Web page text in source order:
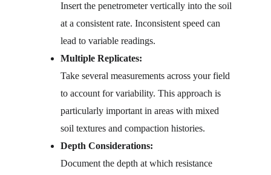
Insert the penetrometer vertically into the soil
at a consistent rate. Inconsistent speed can
lead to variable readings.
Multiple Replicates:
Take several measurements across your field
to account for variability. This approach is
particularly important in areas with mixed
soil textures and compaction histories.
Depth Considerations:
Document the depth at which resistance